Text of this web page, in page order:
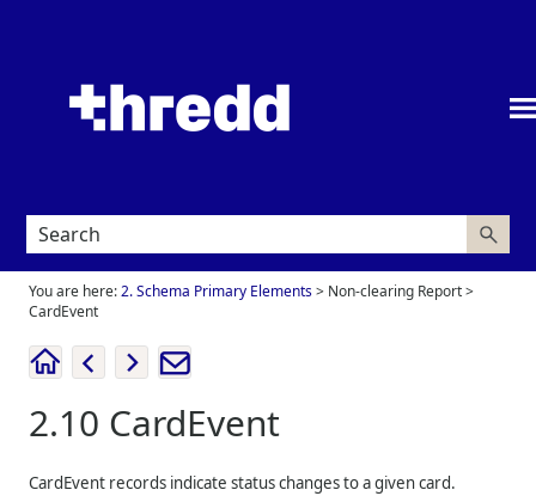
You are here:2. Schema Primary Elements> Non-clearing Report>
CardEvent
2.10 CardEvent
CardEvent records indicate status changes to a given card.